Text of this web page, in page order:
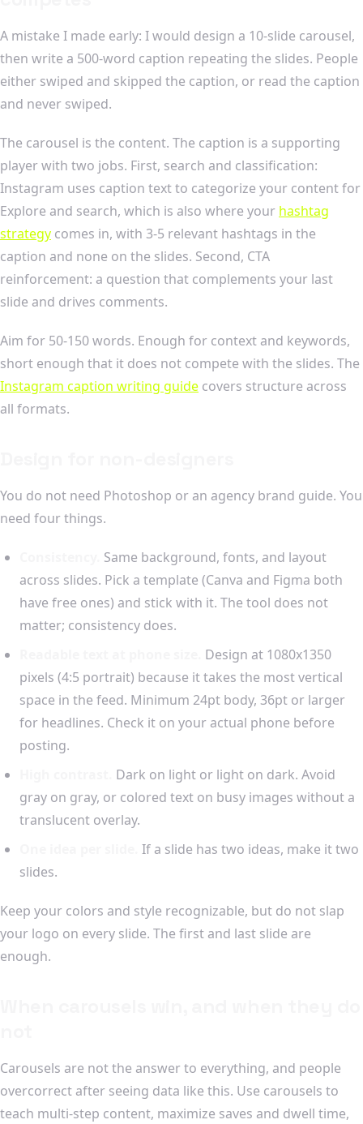
A mistake I made early: I would design a 10-slide carousel,
then write a 500-word caption repeating the slides. People
either swiped and skipped the caption, or read the caption
and never swiped.
The carousel is the content. The caption is a supporting
player with two jobs. First, search and classification:
Instagram uses caption text to categorize your content for
Explore and search, which is also where your hashtag
strategy comes in, with 3-5 relevant hashtags in the
caption and none on the slides. Second, CTA
reinforcement: a question that complements your last
slide and drives comments.
Aim for 50-150 words. Enough for context and keywords,
short enough that it does not compete with the slides. The
Instagram caption writing guide covers structure across
all formats.
You do not need Photoshop or an agency brand guide. You
need four things.
Same background, fonts, and layout
across slides. Pick a template (Canva and Figma both
have free ones) and stick with it. The tool does not
matter; consistency does.
Design at 1080x1350
pixels (4:5 portrait) because it takes the most vertical
space in the feed. Minimum 24pt body, 36pt or larger
for headlines. Check it on your actual phone before
posting.
Dark on light or light on dark. Avoid
gray on gray, or colored text on busy images without a
translucent overlay.
If a slide has two ideas, make it two
slides.
Keep your colors and style recognizable, but do not slap
your logo on every slide. The first and last slide are
enough.
Carousels are not the answer to everything, and people
overcorrect after seeing data like this. Use carousels to
teach multi-step content, maximize saves and dwell time,